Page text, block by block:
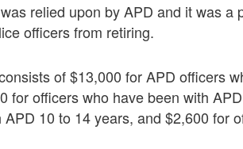
relied upon by APD and it was a
officers from retiring.
of $13,000 for APD officers
for officers who have been with
10 to 14 years, and $2,600 for